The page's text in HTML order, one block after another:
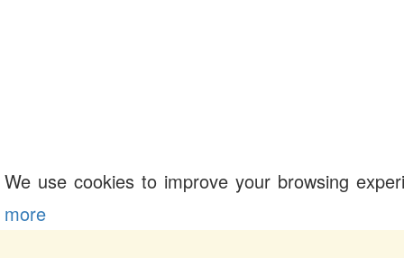
We use cookies to improve your browsing
more